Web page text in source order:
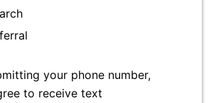
your phone number,
to receive text